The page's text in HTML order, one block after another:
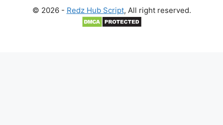
© 2026 - Redz Hub Script, All right reserved.